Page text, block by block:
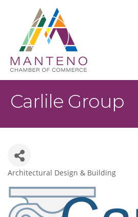
Carlile Group
Categories
Architectural Design & Building